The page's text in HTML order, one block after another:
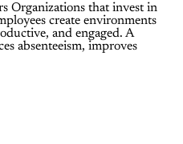
Organizations that invest in
create environments
and engaged. A
absenteeism, improves